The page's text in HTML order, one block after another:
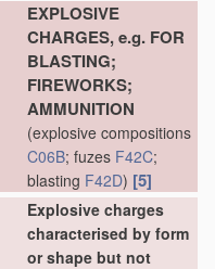
EXPLOSIVE
CHARGES, e.g. FOR
BLASTING;
FIREWORKS;
AMMUNITION
(explosive compositions
C06B; fuzes F42C;
blasting F42D) [5]
Explosive charges
characterised by form
or shape but not